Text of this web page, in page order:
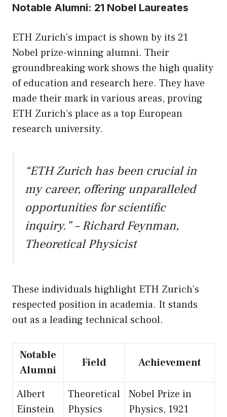
Notable Alumni: 21 Nobel Laureates
ETH Zurich’s impact is shown by its 21
Nobel prize-winning alumni. Their
groundbreaking work shows the high quality
of education and research here. They have
made their mark in various areas, proving
ETH Zurich’s place as a top European
research university.
“ETH Zurich has been crucial in
my career, offering unparalleled
opportunities for scientific
inquiry.” – Richard Feynman,
Theoretical Physicist
These individuals highlight ETH Zurich’s
respected position in academia. It stands
out as a leading technical school.
Notable
Alumni
Field Achievement
Albert
Einstein
Theoretical
Physics
Nobel Prize in
Physics, 1921